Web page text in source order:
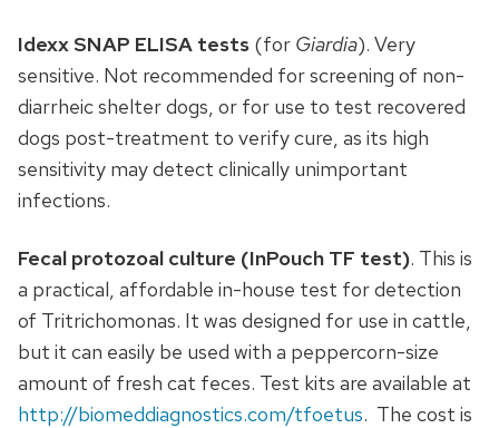
Idexx SNAP ELISA tests (for Giardia). Very
sensitive. Not recommended for screening of non-
diarrheic shelter dogs, or for use to test recovered
dogs post-treatment to verify cure, as its high
sensitivity may detect clinically unimportant
infections.
Fecal protozoal culture (InPouch TF test). This is
a practical, affordable in-house test for detection
of Tritrichomonas. It was designed for use in cattle,
but it can easily be used with a peppercorn-size
amount of fresh cat feces. Test kits are available at
http://biomeddiagnostics.com/tfoetus. The cost is